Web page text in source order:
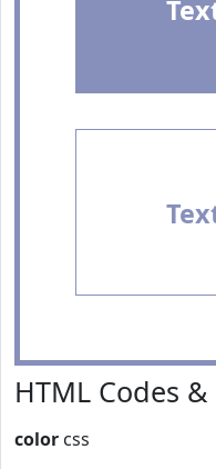
HTML Codes &
color css